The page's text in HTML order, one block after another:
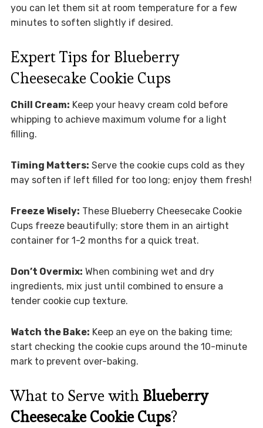
you can let them sit at room temperature for a few
minutes to soften slightly if desired.
Expert Tips for Blueberry
Cheesecake Cookie Cups
Chill Cream: Keep your heavy cream cold before
whipping to achieve maximum volume for a light
filling.
Timing Matters: Serve the cookie cups cold as they
may soften if left filled for too long; enjoy them fresh!
Freeze Wisely: These Blueberry Cheesecake Cookie
Cups freeze beautifully; store them in an airtight
container for 1-2 months for a quick treat.
Don’t Overmix: When combining wet and dry
ingredients, mix just until combined to ensure a
tender cookie cup texture.
Watch the Bake: Keep an eye on the baking time;
start checking the cookie cups around the 10-minute
mark to prevent over-baking.
What to Serve with Blueberry
Cheesecake Cookie Cups?